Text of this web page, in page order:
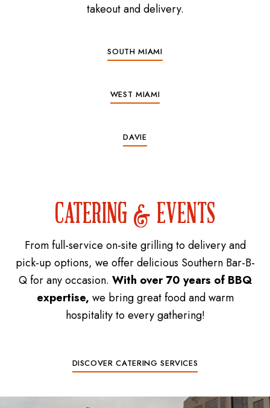
takeout and delivery.
SOUTH MIAMI
WEST MIAMI
DAVIE
CATERING & EVENTS
From full-service on-site grilling to delivery and
pick-up options, we offer delicious Southern Bar-B-
Q for any occasion. With over 70 years of BBQ
expertise, we bring great food and warm
hospitality to every gathering!
DISCOVER CATERING SERVICES